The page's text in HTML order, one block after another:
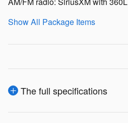
Show All Package Items
The full specifications